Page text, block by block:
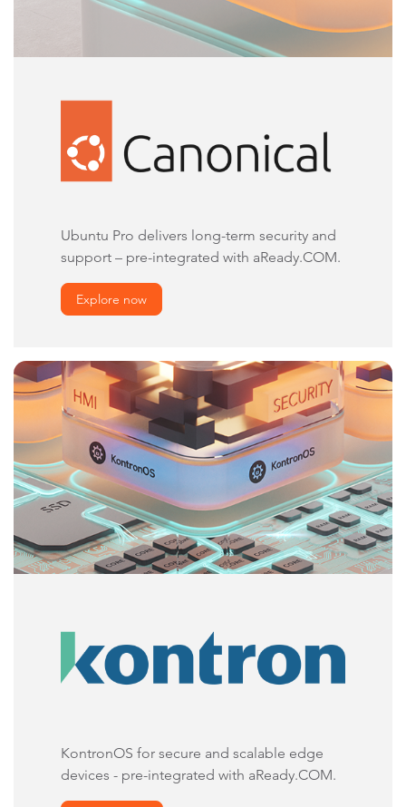
Ubuntu Pro delivers long-term security and
support – pre-integrated with aReady.COM.
Explore now
KontronOS for secure and scalable edge
devices - pre-integrated with aReady.COM.